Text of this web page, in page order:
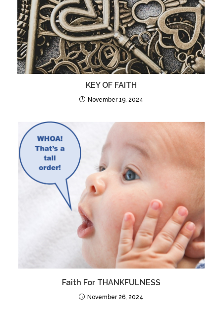
KEY OF FAITH
November 19, 2024
Faith For THANKFULNESS
November 26, 2024